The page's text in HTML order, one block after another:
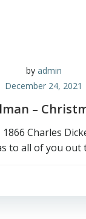
by admin
December 24, 2021
–
Charles
to all of you out